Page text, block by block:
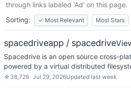
through links labeled 'Ad' on this page.
Sorting:
✓ Most Relevant Most Stars
spacedriveapp / spacedrive
Spacedrive is an open source cross-
powered by a virtual distributed
☆ 38,729 Jul 29, 2026Updated last week